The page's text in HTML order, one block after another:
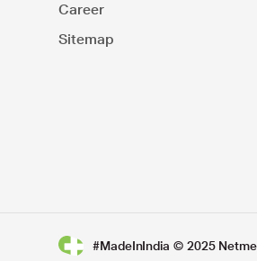
Career
Sitemap
#MadeInIndia © 2025